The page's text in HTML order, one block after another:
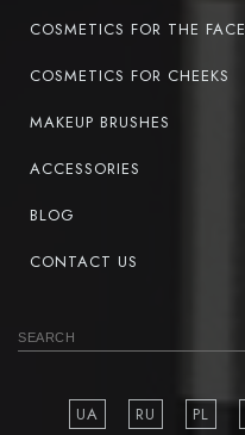
COSMETICS FOR THE FACE
COSMETICS FOR CHEEKS
MAKEUP BRUSHES
ACCESSORIES
BLOG
CONTACT US
UA RU PL